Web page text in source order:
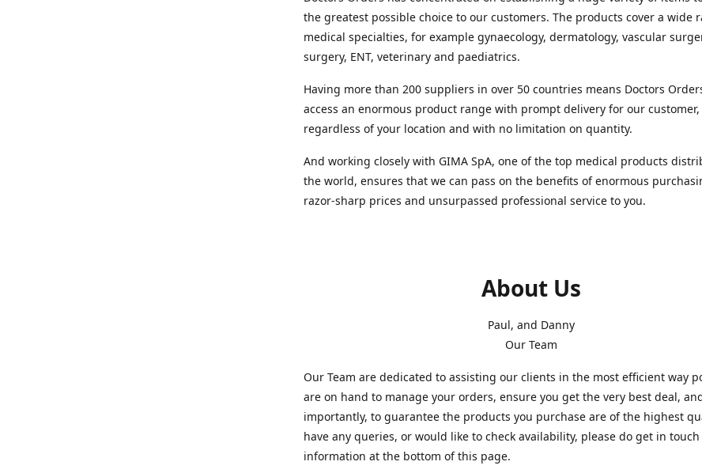
the greatest possible choice to our customers. The products cover a wide
medical specialties, for example gynaecology, dermatology, vascular
surgery, ENT, veterinary and paediatrics.
Having more than 200 suppliers in over 50 countries means Doctors
access an enormous product range with prompt delivery for our customer,
regardless of your location and with no limitation on quantity.
And working closely with GIMA SpA, one of the top medical products
the world, ensures that we can pass on the benefits of enormous
razor-sharp prices and unsurpassed professional service to you.
About Us
Paul, and Danny
Our Team
Our Team are dedicated to assisting our clients in the most efficient way
are on hand to manage your orders, ensure you get the very best deal,
importantly, to guarantee the products you purchase are of the highest
have any queries, or would like to check availability, please do get in
information at the bottom of this page.